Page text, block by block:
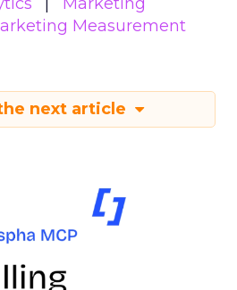
Measurement
next article